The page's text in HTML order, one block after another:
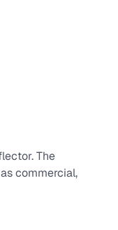
The
commercial,